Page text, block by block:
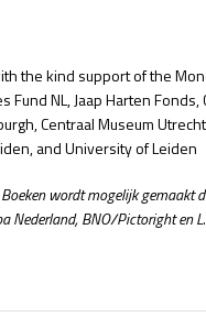
the kind support of the
Fund NL, Jaap Harten Fonds,
Centraal Museum
and University of Leiden
wordt mogelijk gemaakt
Nederland, BNO/Pictoright en